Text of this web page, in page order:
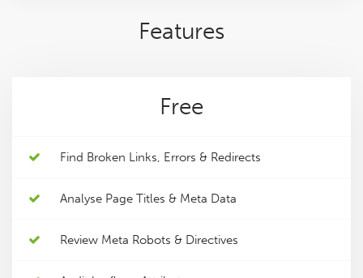
Features
Free
Find Broken Links, Errors & Redirects
Analyse Page Titles & Meta Data
Review Meta Robots & Directives